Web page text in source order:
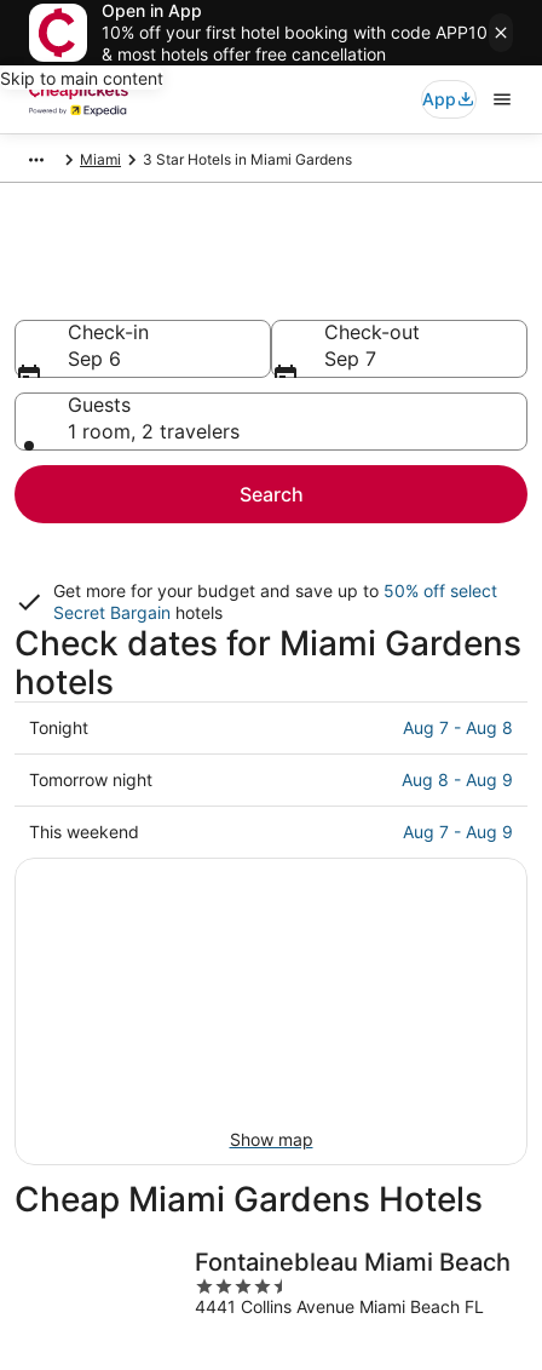
Open in App
10% off your first hotel booking with code APP10
& most hotels offer free cancellation
Skip to main content
App
Miami 3 Star Hotels in Miami Gardens
Check-in
Sep 6
Check-out
Sep 7
Guests
1 room, 2 travelers
Search
Get more for your budget and save up to 50% off select
Secret Bargain hotels
Check dates for Miami Gardens
hotels
Check
prices
in
Miami
Gardens
Tonight Aug 7 - Aug 8
Check
prices
in
Miami
Tomorrow night Aug 8 - Aug 9
Check
prices
This weekend Aug 7 - Aug 9
Show map
Cheap Miami Gardens Hotels
Fontainebleau Miami Beach
4.5
out
4441 Collins Avenue Miami Beach FL